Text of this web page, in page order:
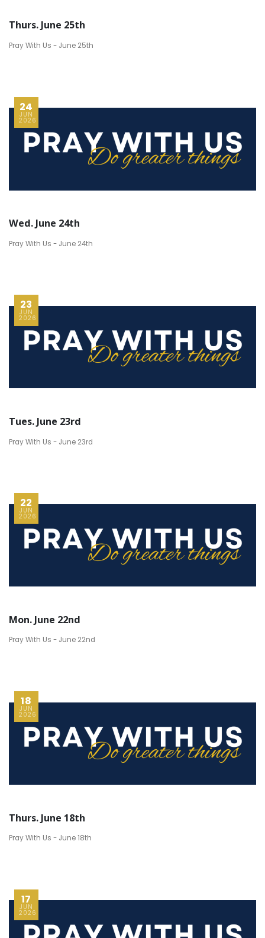
Thurs. June 25th
Pray With Us - June 25th
24
JUN
2026
Wed. June 24th
Pray With Us - June 24th
23
JUN
2026
Tues. June 23rd
Pray With Us - June 23rd
22
JUN
2026
Mon. June 22nd
Pray With Us - June 22nd
18
JUN
2026
Thurs. June 18th
Pray With Us - June 18th
17
JUN
2026